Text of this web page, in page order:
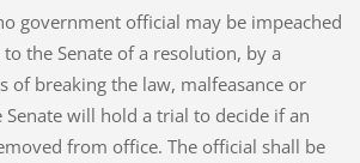
government official may be impeached
the Senate of a resolution, by a
of breaking the law, malfeasance or
will hold a trial to decide if an
from office. The official shall be